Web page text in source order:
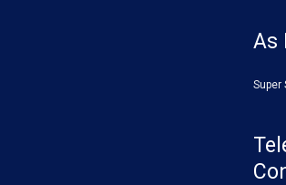
As